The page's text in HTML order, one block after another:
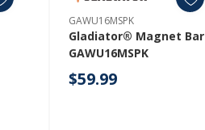
GAWU16MSPK
Gladiator® Magnet Bar
GAWU16MSPK
$59.99